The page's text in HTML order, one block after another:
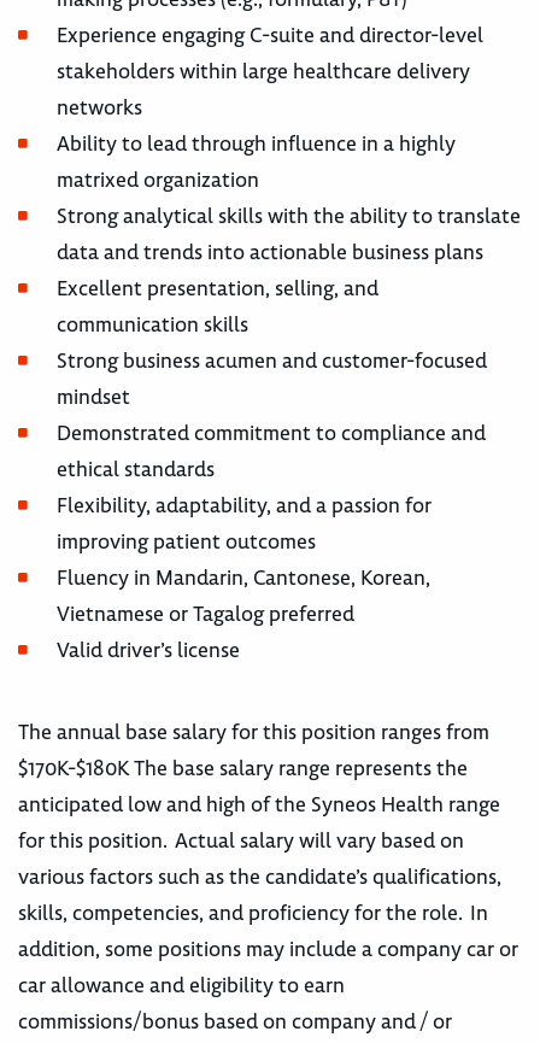
Experience engaging C-suite and director-level
stakeholders within large healthcare delivery
networks
Ability to lead through influence in a highly
matrixed organization
Strong analytical skills with the ability to translate
data and trends into actionable business plans
Excellent presentation, selling, and
communication skills
Strong business acumen and customer-focused
mindset
Demonstrated commitment to compliance and
ethical standards
Flexibility, adaptability, and a passion for
improving patient outcomes
Fluency in Mandarin, Cantonese, Korean,
Vietnamese or Tagalog preferred
Valid driver’s license
The annual base salary for this position ranges from
$170K-$180K The base salary range represents the
anticipated low and high of the Syneos Health range
for this position. Actual salary will vary based on
various factors such as the candidate’s qualifications,
skills, competencies, and proficiency for the role. In
addition, some positions may include a company car or
car allowance and eligibility to earn
commissions/bonus based on company and / or